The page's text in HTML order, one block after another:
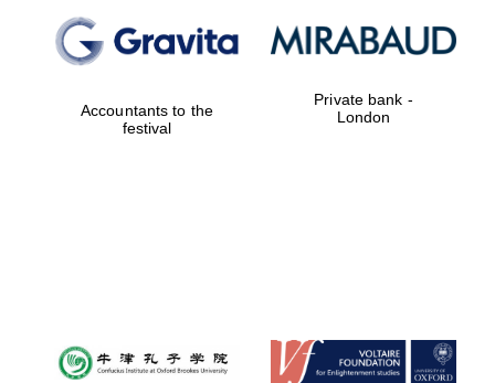
Accountants to the
festival
Private bank -
London